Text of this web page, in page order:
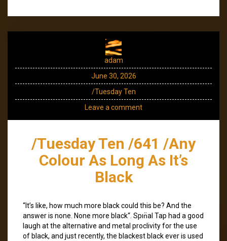
adam
June 30, 2026
/Tuesday Ten
Leave a comment
/Tuesday Ten /641 /Any
Colour As Long As It’s
Black
“It’s like, how much more black could this be? And the
answer is none. None more black“. Spın̈al Tap had a good
laugh at the alternative and metal proclivity for the use
of black, and just recently, the blackest black ever is used